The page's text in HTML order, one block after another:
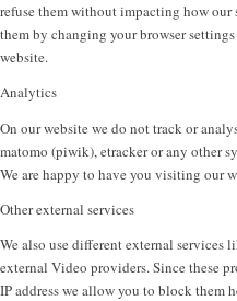
refuse them without impacting how
them by changing your browser
website.
Analytics
On our website we do not track or
matomo (piwik), etracker or any other
We are happy to have you visiting our
Other external services
We also use different external services
external Video providers. Since these
IP address we allow you to block them